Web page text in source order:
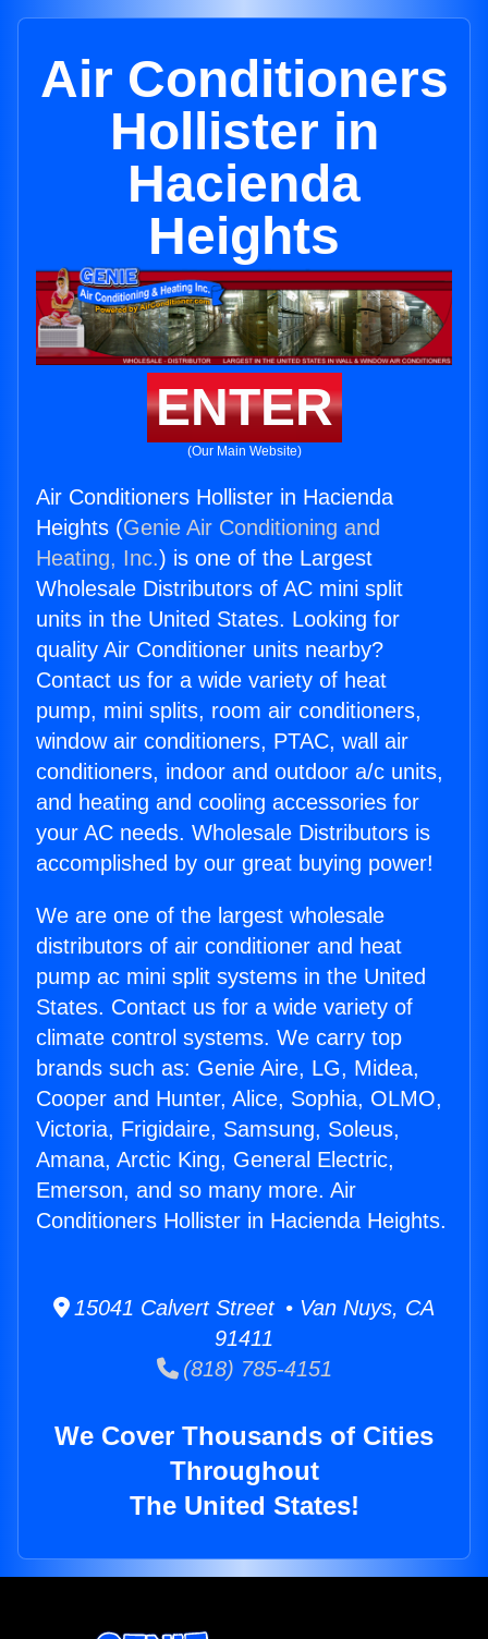
Air Conditioners
Hollister in
Hacienda
Heights
ENTER
(Our Main Website)
Air Conditioners Hollister in Hacienda
Heights (Genie Air Conditioning and
Heating, Inc.) is one of the Largest
Wholesale Distributors of AC mini split
units in the United States. Looking for
quality Air Conditioner units nearby?
Contact us for a wide variety of heat
pump, mini splits, room air conditioners,
window air conditioners, PTAC, wall air
conditioners, indoor and outdoor a/c units,
and heating and cooling accessories for
your AC needs. Wholesale Distributors is
accomplished by our great buying power!
We are one of the largest wholesale
distributors of air conditioner and heat
pump ac mini split systems in the United
States. Contact us for a wide variety of
climate control systems. We carry top
brands such as: Genie Aire, LG, Midea,
Cooper and Hunter, Alice, Sophia, OLMO,
Victoria, Frigidaire, Samsung, Soleus,
Amana, Arctic King, General Electric,
Emerson, and so many more. Air
Conditioners Hollister in Hacienda Heights.
15041 Calvert Street • Van Nuys, CA
91411
(818) 785-4151
We Cover Thousands of Cities
Throughout
The United States!